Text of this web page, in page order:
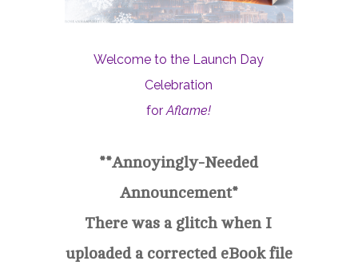
Welcome to the Launch Day
Celebration
forAflame!
**Annoyingly-Needed
Announcement*
There was a glitch when I
uploaded a corrected eBook file